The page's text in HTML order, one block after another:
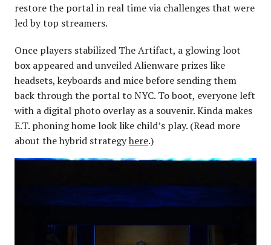
restore the portal in real time via challenges that were
led by top streamers.
Once players stabilized The Artifact, a glowing loot
box appeared and unveiled Alienware prizes like
headsets, keyboards and mice before sending them
back through the portal to NYC. To boot, everyone left
with a digital photo overlay as a souvenir. Kinda makes
E.T. phoning home look like child’s play. (Read more
about the hybrid strategyhere.)